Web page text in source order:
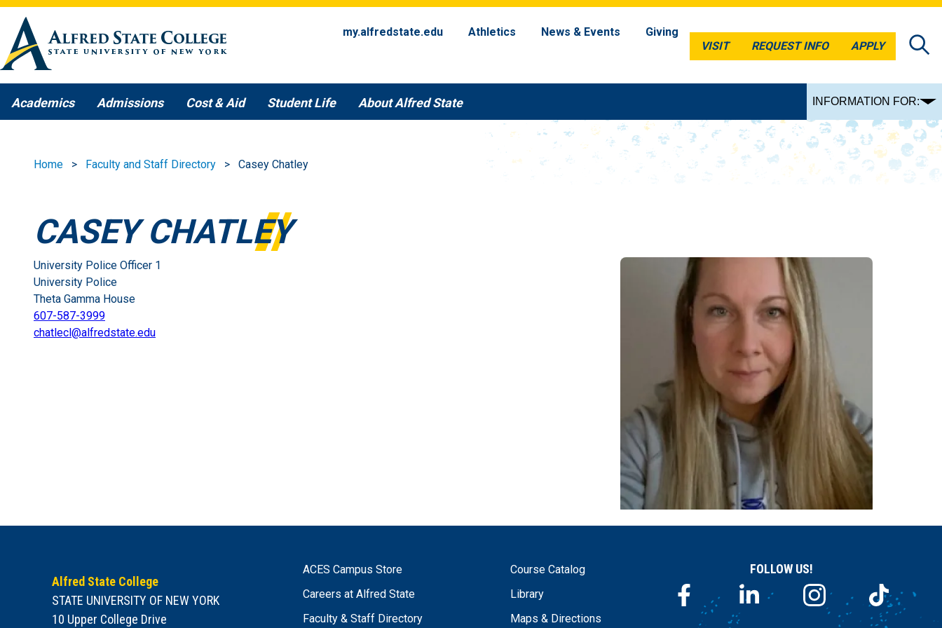
Skip to main content
my.alfredstate.edu
Athletics News & Events
Giving
VISIT
REQUEST INFO APPLY
Academics Admissions Cost & Aid Student Life About Alfred State INFORMATION FOR:
VISIT REQUEST INFO APPLY
Home Faculty and Staff Directory Casey Chatley
CASEY CHATLEY
University Police Officer 1
University Police
Theta Gamma House
607-587-3999
chatlecl@alfredstate.edu
Alfred State College
STATE UNIVERSITY OF NEW YORK
10 Upper College Drive
ACES Campus Store
Careers at Alfred State
Faculty & Staff Directory
Course Catalog
Library
Maps & Directions
FOLLOW US!